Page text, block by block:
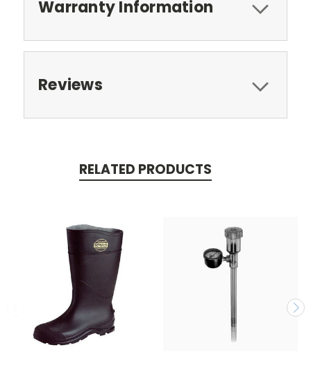
Warranty Information
Reviews
RELATED PRODUCTS